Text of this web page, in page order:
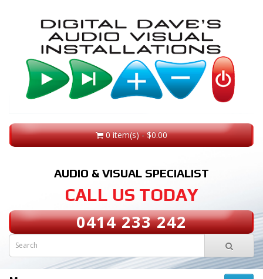
0 item(s) - $0.00
AUDIO & VISUAL SPECIALIST
CALL US TODAY
0414 233 242